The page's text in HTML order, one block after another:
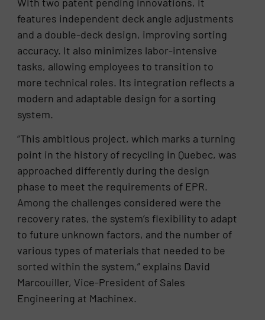
features independent deck angle adjustments
and a double-deck design, improving sorting
accuracy. It also minimizes labor-intensive
tasks, allowing employees to transition to
more technical roles. Its integration reflects a
modern and adaptable design for a sorting
system.
“This ambitious project, which marks a turning
point in the history of recycling in Quebec, was
approached differently during the design
phase to meet the requirements of EPR.
Among the challenges considered were the
recovery rates, the system’s flexibility to adapt
to future unknown factors, and the number of
various types of materials that needed to be
sorted within the system,” explains David
Marcouiller, Vice-President of Sales
Engineering at Machinex.